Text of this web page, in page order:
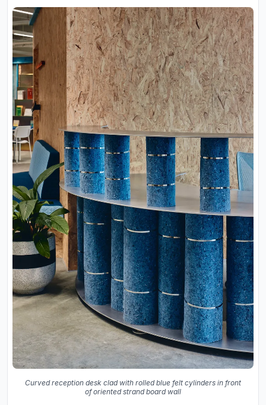
Curved reception desk clad with rolled blue felt cylinders in front
of oriented strand board wall